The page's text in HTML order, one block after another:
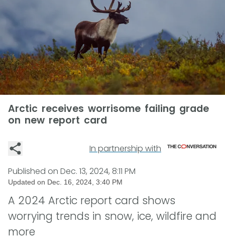
Arctic receives worrisome failing grade
on new report card
In partnership with
Published on Dec. 13, 2024, 8:11 PM
Updated on Dec. 16, 2024, 3:40 PM
A 2024 Arctic report card shows
worrying trends in snow, ice, wildfire and
more